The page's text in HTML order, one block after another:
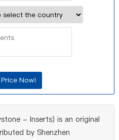
- Inserts) is an original
by Shenzhen